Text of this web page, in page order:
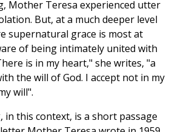
Mother Teresa experienced utter
But, at a much deeper level
supernatural grace is most at
of being intimately united with
is in my heart," she writes, "a
the will of God. I accept not in my
will".
this context, is a short passage